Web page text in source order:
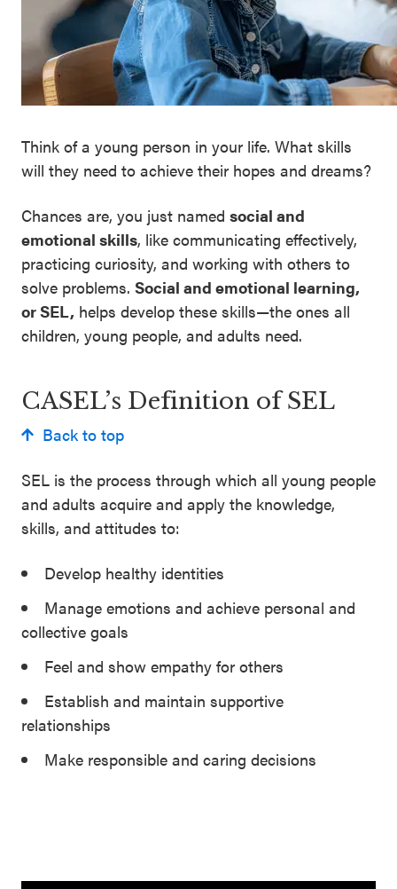
SEL 3
Signature
Practices
Playbook
Leading
With SEL
Think of a young person in your life. What skills
will they need to achieve their hopes and dreams?
Chances are, you just named social and
emotional skills, like communicating effectively,
practicing curiosity, and working with others to
solve problems. Social and emotional learning,
or SEL, helps develop these skills—the ones all
children, young people, and adults need.
CASEL’s Definition of SEL
Back to top
SEL is the process through which all young people
and adults acquire and apply the knowledge,
skills, and attitudes to:
Develop healthy identities
Manage emotions and achieve personal and
collective goals
Feel and show empathy for others
Establish and maintain supportive
relationships
Make responsible and caring decisions